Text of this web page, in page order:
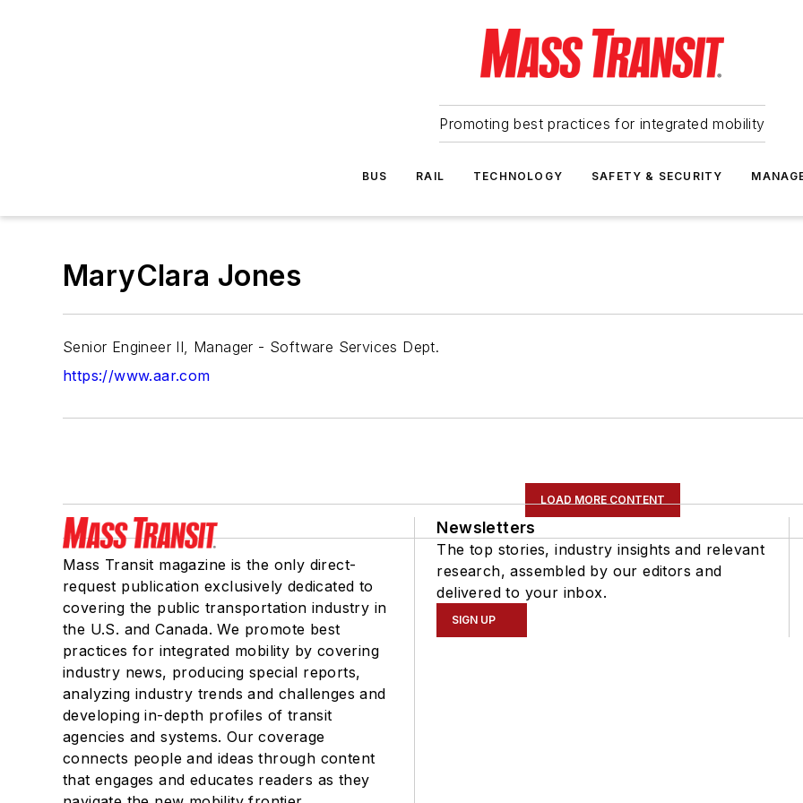
Promoting best practices for integrated mobility
BUS RAIL TECHNOLOGY SAFETY & SECURITY
MaryClara Jones
Senior Engineer II, Manager - Software Services Dept.
https://www.aar.com
LOAD MORE CONTENT
Mass Transit magazine is the only direct-
request publication exclusively dedicated to
covering the public transportation industry in
the U.S. and Canada. We promote best
practices for integrated mobility by covering
industry news, producing special reports,
analyzing industry trends and challenges and
developing in-depth profiles of transit
agencies and systems. Our coverage
connects people and ideas through content
that engages and educates readers as they
Newsletters
The top stories, industry insights and relevant
research, assembled by our editors and
delivered to your inbox.
SIGN UP